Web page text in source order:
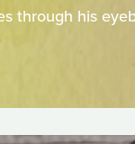
through his